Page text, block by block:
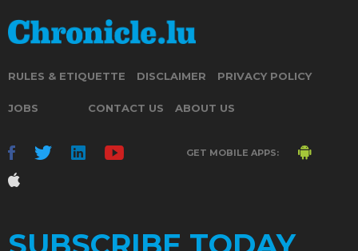
RULES & ETIQUETTE DISCLAIMER PRIVACY POLICY
JOBS CONTACT US ABOUT US
GET MOBILE APPS: